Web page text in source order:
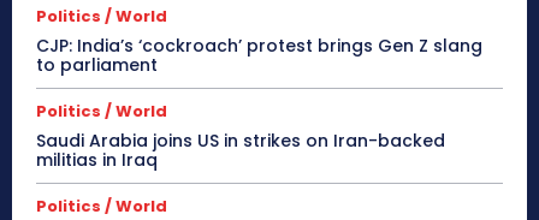
Politics / World
CJP: India’s ‘cockroach’ protest brings Gen Z slang
to parliament
Politics / World
Saudi Arabia joins US in strikes on Iran-backed
militias in Iraq
Politics / World